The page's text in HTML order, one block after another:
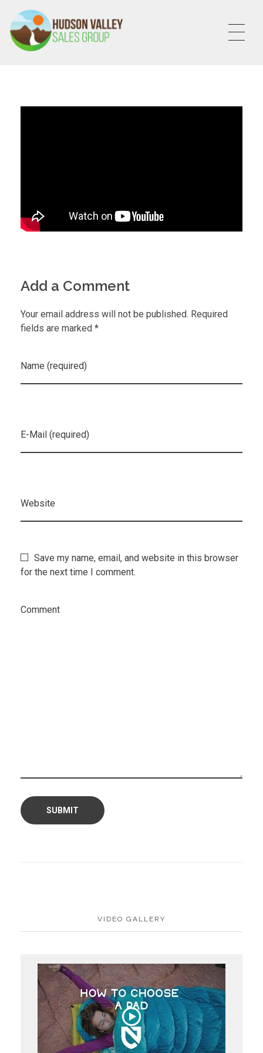
Add a Comment
Your email address will not be published. Required
fields are marked *
Name (required)
E-Mail (required)
Website
Save my name, email, and website in this browser
for the next time I comment.
Comment
VIDEO GALLERY